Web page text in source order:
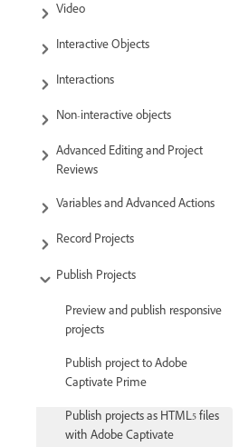
Video
Interactive Objects
Interactions
Non-interactive objects
Advanced Editing and Project
Reviews
Variables and Advanced Actions
Record Projects
Publish Projects
Preview and publish responsive
projects
Publish project to Adobe
Captivate Prime
Publish projects as HTML5 files
with Adobe Captivate